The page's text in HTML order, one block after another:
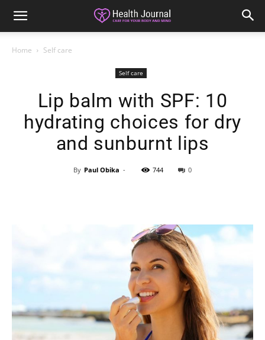
Home Self care
Self care
Lip balm with SPF: 10
hydrating choices for dry
and sunburnt lips
By Paul Obika - 744 0